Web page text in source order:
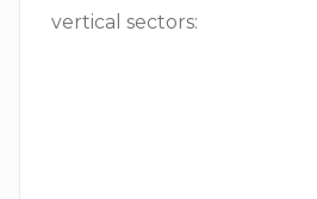
vertical sectors: